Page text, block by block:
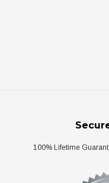
100% Lifetime